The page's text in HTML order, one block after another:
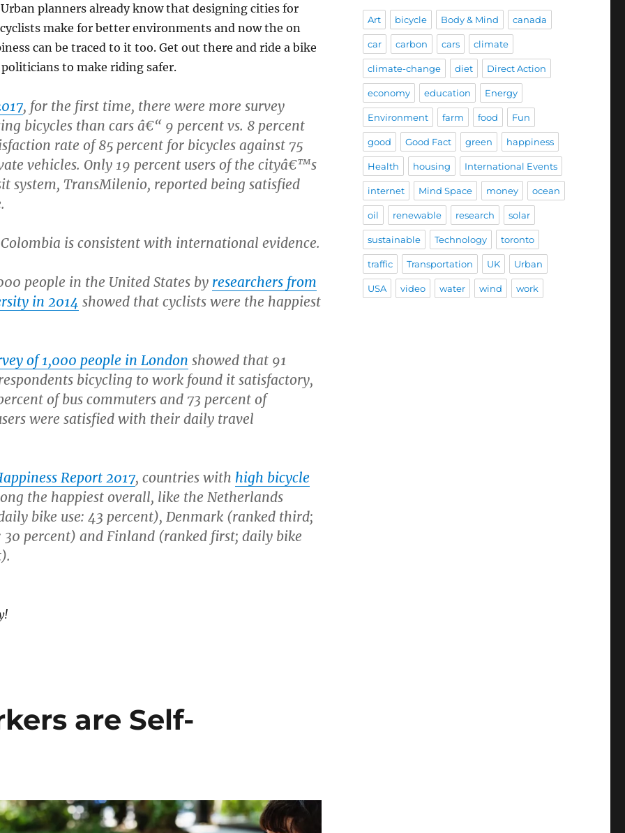
planners already know that designing cities for
make for better environments and now the on
can be traced to it too. Get out there and ride a bike
to make riding safer.
, for the first time, there were more survey
bicycles than cars â€“ 9 percent vs. 8 percent
rate of 85 percent for bicycles against 75
vehicles. Only 19 percent users of the cityâ€™s
system, TransMilenio, reported being satisfied
is consistent with international evidence.
people in the United States by researchers from
in 2014 showed that cyclists were the happiest
of 1,000 people in London showed that 91
bicycling to work found it satisfactory,
of bus commuters and 73 percent of
were satisfied with their daily travel
Report 2017, countries with high bicycle
the happiest overall, like the Netherlands
bike use: 43 percent), Denmark (ranked third;
30 percent) and Finland (ranked first; daily bike
are Self-
Art bicycle Body & Mind canada
car carbon cars climate
climate-change diet Direct Action
economy education Energy
Environment farm food Fun
good Good Fact green happiness
Health housing International Events
internet Mind Space money ocean
oil renewable research solar
sustainable Technology toronto
traffic Transportation UK Urban
USA video water wind work